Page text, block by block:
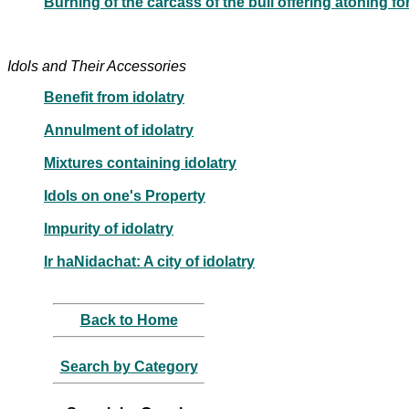
Idols and Their Accessories
Benefit from idolatry
Annulment of idolatry
Mixtures containing idolatry
Idols on one's Property
Impurity of idolatry
Ir haNidachat: A city of idolatry
Back to Home
Search by Category